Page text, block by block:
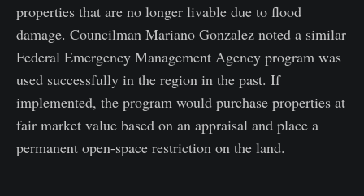
properties that are no longer livable due to flood
damage. Councilman Mariano Gonzalez noted a similar
Federal Emergency Management Agency program was
used successfully in the region in the past. If
implemented, the program would purchase properties at
fair market value based on an appraisal and place a
permanent open-space restriction on the land.